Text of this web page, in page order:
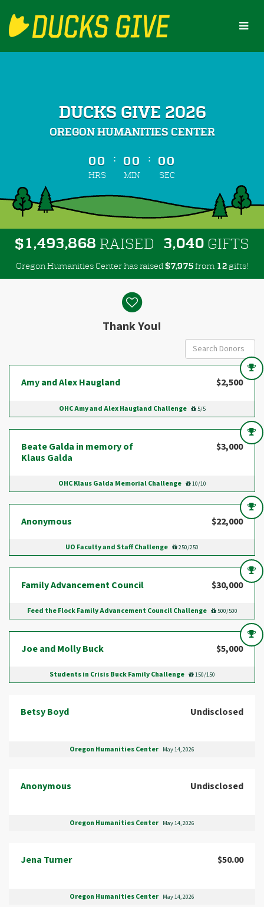
Main
DUCKS GIVE 2026
OREGON HUMANITIES CENTER
less than 1 minute remaining
00
HRS
: 00
MIN
: 00
SEC
$1,493,868 RAISED 3,040 GIFTS
Oregon Humanities Center has raised $7,975 from 12 gifts!
Thank You!
Amy and Alex Haugland $2,500
OHC Amy and Alex Haugland Challenge 5/5
Beate Galda in memory of
Klaus Galda
$3,000
OHC Klaus Galda Memorial Challenge 10/10
Anonymous $22,000
UO Faculty and Staff Challenge 250/250
Family Advancement Council $30,000
Feed the Flock Family Advancement Council Challenge 500/500
Joe and Molly Buck $5,000
Students in Crisis Buck Family Challenge 150/150
Betsy Boyd Undisclosed
Oregon Humanities Center May 14, 2026
Anonymous Undisclosed
Oregon Humanities Center May 14, 2026
Jena Turner $50.00
Oregon Humanities Center May 14, 2026